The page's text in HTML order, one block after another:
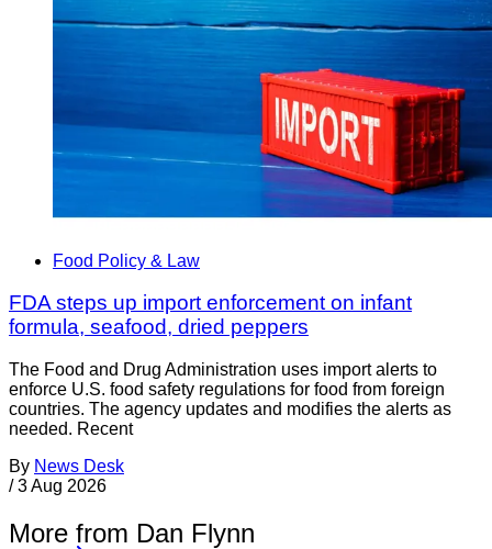
Food Policy & Law
FDA steps up import enforcement on infant
formula, seafood, dried peppers
The Food and Drug Administration uses import alerts to
enforce U.S. food safety regulations for food from foreign
countries. The agency updates and modifies the alerts as
needed. Recent
By News Desk
/ 3 Aug 2026
More from Dan Flynn